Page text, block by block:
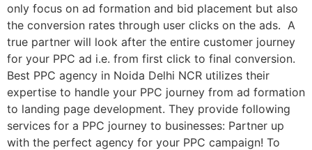
only focus on ad formation and bid placement but also
the conversion rates through user clicks on the ads. A
true partner will look after the entire customer journey
for your PPC ad i.e. from first click to final conversion.
Best PPC agency in Noida Delhi NCR utilizes their
expertise to handle your PPC journey from ad formation
to landing page development. They provide following
services for a PPC journey to businesses: Partner up
with the perfect agency for your PPC campaign! To